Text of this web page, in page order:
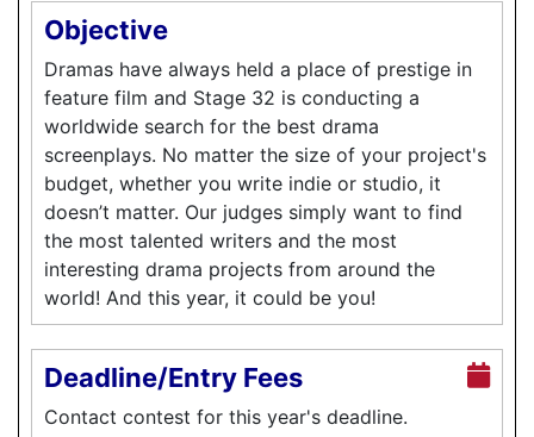
Objective
Dramas have always held a place of prestige in
feature film and Stage 32 is conducting a
worldwide search for the best drama
screenplays. No matter the size of your project's
budget, whether you write indie or studio, it
doesn’t matter. Our judges simply want to find
the most talented writers and the most
interesting drama projects from around the
world! And this year, it could be you!
Deadline/Entry Fees
Contact contest for this year's deadline.